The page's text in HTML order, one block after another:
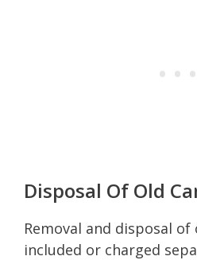
Disposal Of Old
Removal and disposal
included or charged